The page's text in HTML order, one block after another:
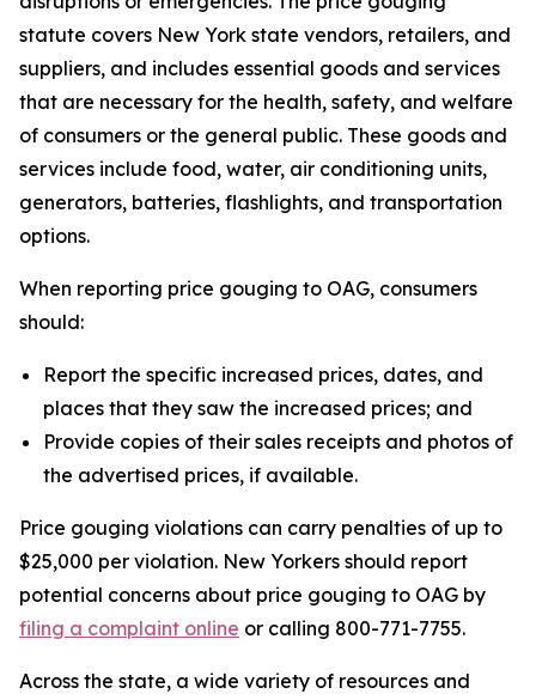
statute covers New York state vendors, retailers, and
suppliers, and includes essential goods and services
that are necessary for the health, safety, and welfare
of consumers or the general public. These goods and
services include food, water, air conditioning units,
generators, batteries, flashlights, and transportation
options.
When reporting price gouging to OAG, consumers
should:
Report the specific increased prices, dates, and
places that they saw the increased prices; and
Provide copies of their sales receipts and photos of
the advertised prices, if available.
Price gouging violations can carry penalties of up to
$25,000 per violation. New Yorkers should report
potential concerns about price gouging to OAG by
filing a complaint online or calling 800-771-7755.
Across the state, a wide variety of resources and